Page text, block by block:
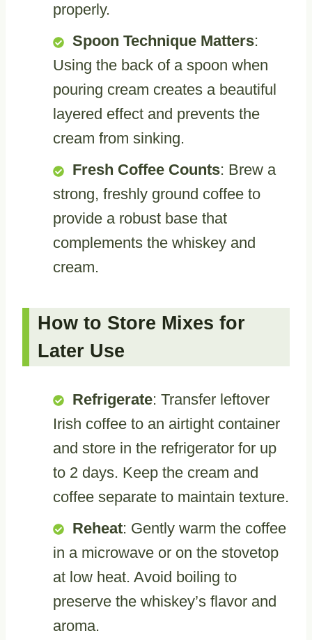
properly.
Spoon Technique Matters:
Using the back of a spoon when
pouring cream creates a beautiful
layered effect and prevents the
cream from sinking.
Fresh Coffee Counts: Brew a
strong, freshly ground coffee to
provide a robust base that
complements the whiskey and
cream.
How to Store Mixes for
Later Use
Refrigerate: Transfer leftover
Irish coffee to an airtight container
and store in the refrigerator for up
to 2 days. Keep the cream and
coffee separate to maintain texture.
Reheat: Gently warm the coffee
in a microwave or on the stovetop
at low heat. Avoid boiling to
preserve the whiskey’s flavor and
aroma.